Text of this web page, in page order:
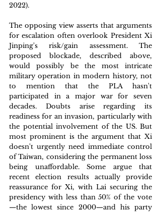
2022).
The opposing view asserts that arguments
for escalation often overlook President Xi
Jinping's risk/gain assessment. The
proposed blockade, described above,
would possibly be the most intricate
military operation in modern history, not
to mention that the PLA hasn't
participated in a major war for seven
decades. Doubts arise regarding its
readiness for an invasion, particularly with
the potential involvement of the US. But
most prominent is the argument that Xi
doesn't urgently need immediate control
of Taiwan, considering the permanent loss
being unaffordable. Some argue that
recent election results actually provide
reassurance for Xi, with Lai securing the
presidency with less than 50% of the vote
—the lowest since 2000—and his party